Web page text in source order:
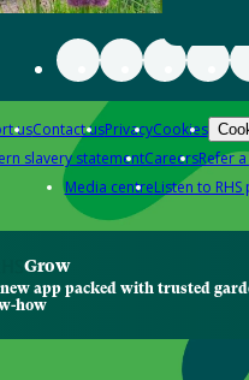
usContact usPrivacyCookies
slavery statementCareersRefer
Media centreListen to
Grow
app packed with trusted
how